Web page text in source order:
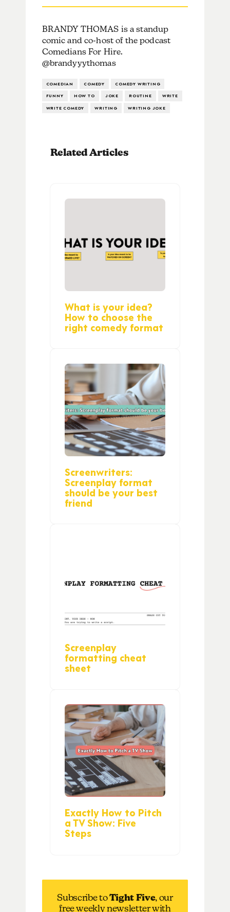
BRANDY THOMAS is a standup
comic and co-host of the podcast
Comedians For Hire.
@brandyyythomas
COMEDIAN COMEDY
COMEDY WRITING
FUNNY
HOW TO JOKE ROUTINE
WRITE
WRITE COMEDY
WRITING WRITING JOKE
Related Articles
What is your idea?
How to choose the
right comedy format
Screenwriters:
Screenplay format
should be your best
friend
Screenplay
formatting cheat
sheet
Exactly How to Pitch
a TV Show: Five
Steps
Subscribe toTight Five, our
free weekly newsletter with